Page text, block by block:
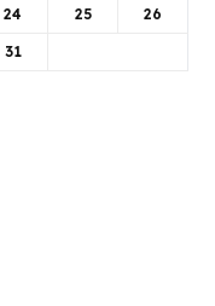
24 25 26
31